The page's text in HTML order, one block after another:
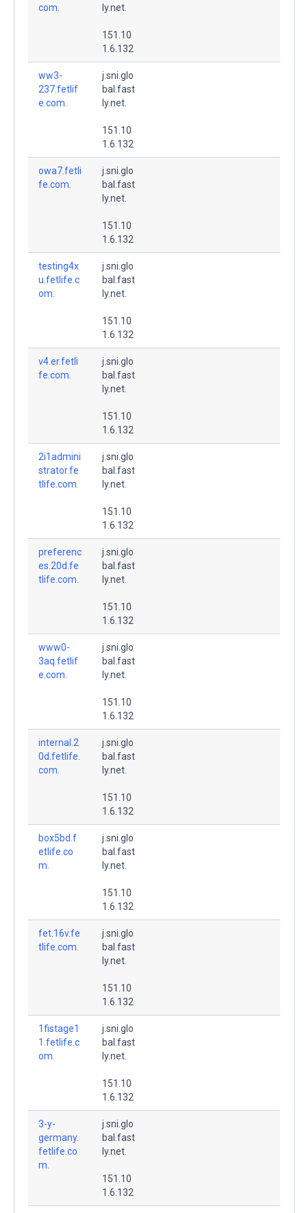
com.
ly.net.
151.10
1.6.132
ww3-
237.fetlif
e.com.
j.sni.glo
bal.fast
ly.net.
151.10
1.6.132
owa7.fetli
fe.com.
j.sni.glo
bal.fast
ly.net.
151.10
1.6.132
testing4x
u.fetlife.c
om.
j.sni.glo
bal.fast
ly.net.
151.10
1.6.132
v4.er.fetli
fe.com.
j.sni.glo
bal.fast
ly.net.
151.10
1.6.132
2i1admini
strator.fe
tlife.com.
j.sni.glo
bal.fast
ly.net.
151.10
1.6.132
preferenc
es.20d.fe
tlife.com.
j.sni.glo
bal.fast
ly.net.
151.10
1.6.132
www0-
3aq.fetlif
e.com.
j.sni.glo
bal.fast
ly.net.
151.10
1.6.132
internal.2
0d.fetlife.
com.
j.sni.glo
bal.fast
ly.net.
151.10
1.6.132
box5bd.f
etlife.co
m.
j.sni.glo
bal.fast
ly.net.
151.10
1.6.132
fet.16v.fe
tlife.com.
j.sni.glo
bal.fast
ly.net.
151.10
1.6.132
1fistage1
1.fetlife.c
om.
j.sni.glo
bal.fast
ly.net.
151.10
1.6.132
3-y-
germany.
fetlife.co
m.
j.sni.glo
bal.fast
ly.net.
151.10
1.6.132